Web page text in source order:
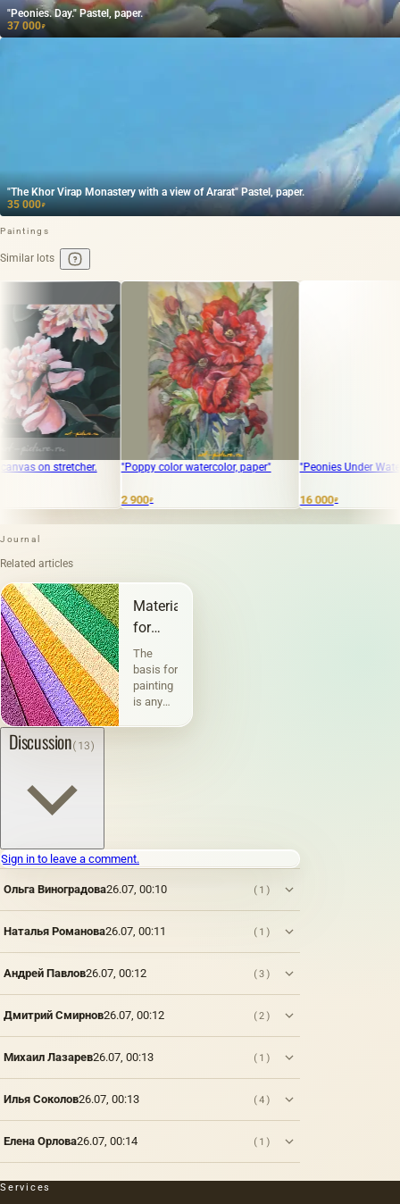
"Peonies. Day." Pastel, paper.
37 000₽
"The Khor Virap Monastery with a view of Ararat" Pastel, paper.
35 000₽
Paintings
Similar lots
"Poppy color watercolor, paper" "Peonies Under Water, oil on
Journal
Related articles
Materials
for
painting
and
graphics
The
basis for
painting
is any
applied:
wood,
fabric,
paper,
plastic,
(thin
parchment,
wax,
parchment,
plaster,
glass.
only a
few of
Discussion(13)
Sign in to leave a comment.
Ольга Виноградова26.07, 00:10 (1)
Наталья Романова26.07, 00:11 (1)
Андрей Павлов26.07, 00:12 (3)
Дмитрий Смирнов26.07, 00:12 (2)
Михаил Лазарев26.07, 00:13 (1)
Илья Соколов26.07, 00:13 (4)
Елена Орлова26.07, 00:14 (1)
Services